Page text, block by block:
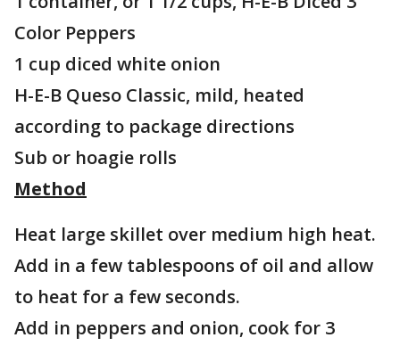
Color Peppers
1 cup diced white onion
H-E-B Queso Classic, mild, heated
according to package directions
Sub or hoagie rolls
Method
Heat large skillet over medium high heat.
Add in a few tablespoons of oil and allow
to heat for a few seconds.
Add in peppers and onion, cook for 3